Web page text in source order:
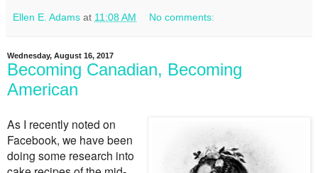
Ellen E. Adams at 11:08 AM No comments:
Wednesday, August 16, 2017
Becoming Canadian, Becoming
American
As I recently noted on
Facebook, we have been
doing some research into